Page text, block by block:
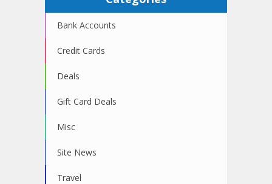
Bank Accounts
Credit Cards
Deals
Gift Card Deals
Misc
Site News
Travel